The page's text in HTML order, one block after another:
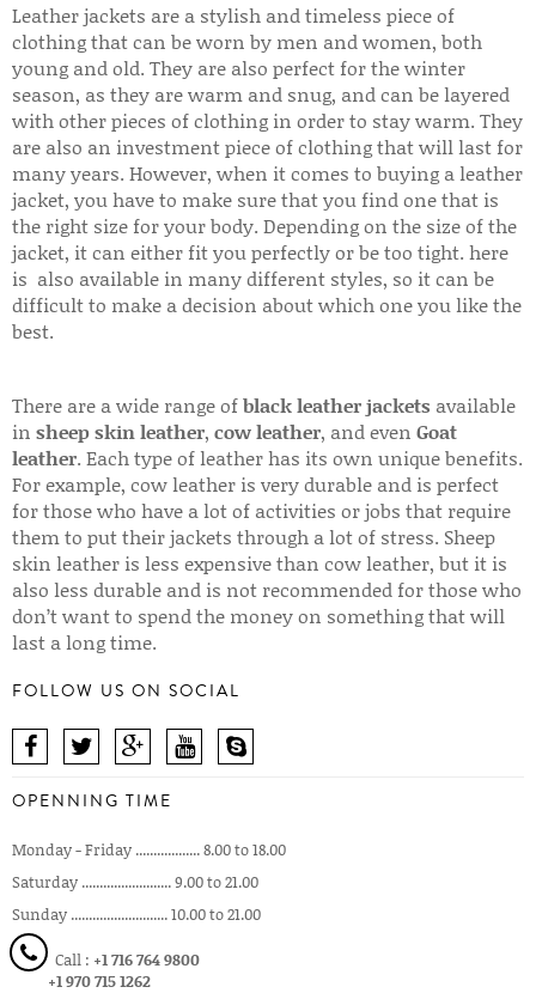
Leather jackets are a stylish and timeless piece of
clothing that can be worn by men and women, both
young and old. They are also perfect for the winter
season, as they are warm and snug, and can be layered
with other pieces of clothing in order to stay warm. They
are also an investment piece of clothing that will last for
many years. However, when it comes to buying a leather
jacket, you have to make sure that you find one that is
the right size for your body. Depending on the size of the
jacket, it can either fit you perfectly or be too tight. here
is also available in many different styles, so it can be
difficult to make a decision about which one you like the
best.
There are a wide range ofblack leather jackets available
in sheep skin leather, cow leather, and even Goat
leather. Each type of leather has its own unique benefits.
For example, cow leather is very durable and is perfect
for those who have a lot of activities or jobs that require
them to put their jackets through a lot of stress. Sheep
skin leather is less expensive than cow leather, but it is
also less durable and is not recommended for those who
don’t want to spend the money on something that will
last a long time.
FOLLOW US ON SOCIAL
OPENNING TIME
Monday - Friday .................. 8.00 to 18.00
Saturday ......................... 9.00 to 21.00
Sunday ........................... 10.00 to 21.00
Call : +1 716 764 9800
+1 970 715 1262